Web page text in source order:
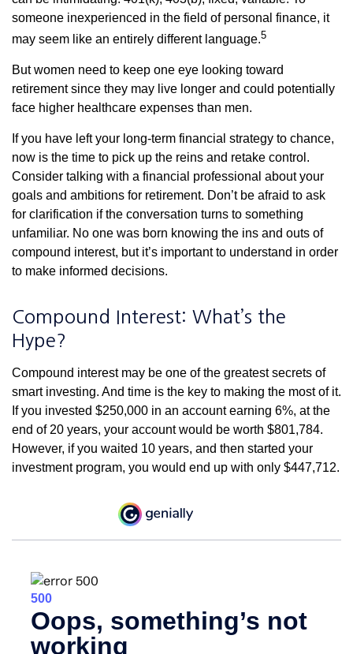
someone inexperienced in the field of personal finance, it
may seem like an entirely different language.5
But women need to keep one eye looking toward
retirement since they may live longer and could potentially
face higher healthcare expenses than men.
If you have left your long-term financial strategy to chance,
now is the time to pick up the reins and retake control.
Consider talking with a financial professional about your
goals and ambitions for retirement. Don’t be afraid to ask
for clarification if the conversation turns to something
unfamiliar. No one was born knowing the ins and outs of
compound interest, but it’s important to understand in order
to make informed decisions.
Compound Interest: What’s the
Hype?
Compound interest may be one of the greatest secrets of
smart investing. And time is the key to making the most of it.
If you invested $250,000 in an account earning 6%, at the
end of 20 years, your account would be worth $801,784.
However, if you waited 10 years, and then started your
investment program, you would end up with only $447,712.